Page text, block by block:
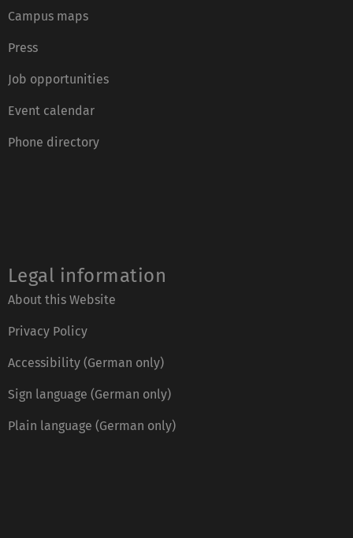
Campus maps
Press
Job opportunities
Event calendar
Phone directory
Legal information
About this Website
Privacy Policy
Accessibility (German only)
Sign language (German only)
Plain language (German only)